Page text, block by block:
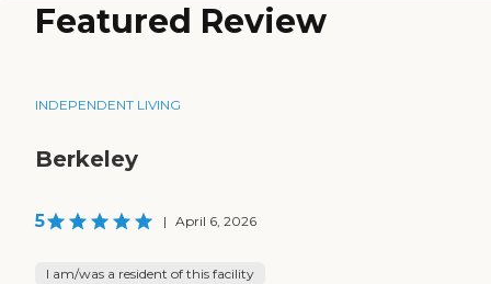
Featured Review
INDEPENDENT LIVING
Berkeley
5 | April 6, 2026
I am/was a resident of this facility